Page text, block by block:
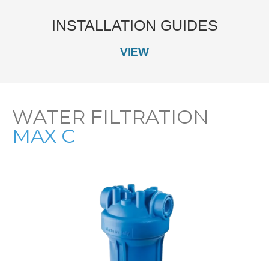
INSTALLATION GUIDES
VIEW
WATER FILTRATION
MAX C